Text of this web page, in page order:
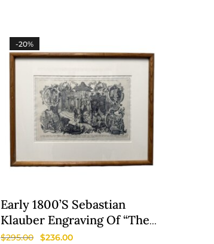
-20%
Early 1800’s Sebastian
Klauber Engraving Of “The
Death Of Elisha”
$295.00 $236.00